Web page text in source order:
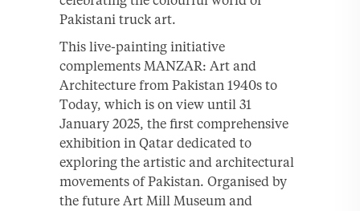
Pakistani truck art.
This live-painting initiative
complements MANZAR: Art and
Architecture from Pakistan 1940s to
Today, which is on view until 31
January 2025, the first comprehensive
exhibition in Qatar dedicated to
exploring the artistic and architectural
movements of Pakistan. Organised by
the future Art Mill Museum and